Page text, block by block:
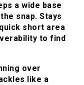
a wide base
snap. Stays
short area
to find
over
like a